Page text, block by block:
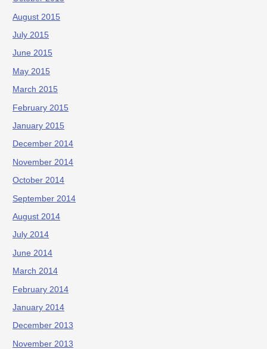
August 2015
July 2015
June 2015
May 2015
March 2015
February 2015
January 2015
December 2014
November 2014
October 2014
September 2014
August 2014
July 2014
June 2014
March 2014
February 2014
January 2014
December 2013
November 2013